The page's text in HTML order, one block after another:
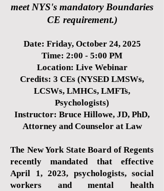
meet NYS's mandatory Boundaries
CE requirement.)
Date: Friday, October 24, 2025
Time: 2:00 - 5:00 PM
Location: Live Webinar
Credits: 3 CEs (NYSED LMSWs,
LCSWs, LMHCs, LMFTs,
Psychologists)
Instructor: Bruce Hillowe, JD, PhD,
Attorney and Counselor at Law
The New York State Board of Regents
recently mandated that effective
April 1, 2023, psychologists, social
workers and mental health